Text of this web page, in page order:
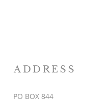
ADDRESS
PO BOX 844